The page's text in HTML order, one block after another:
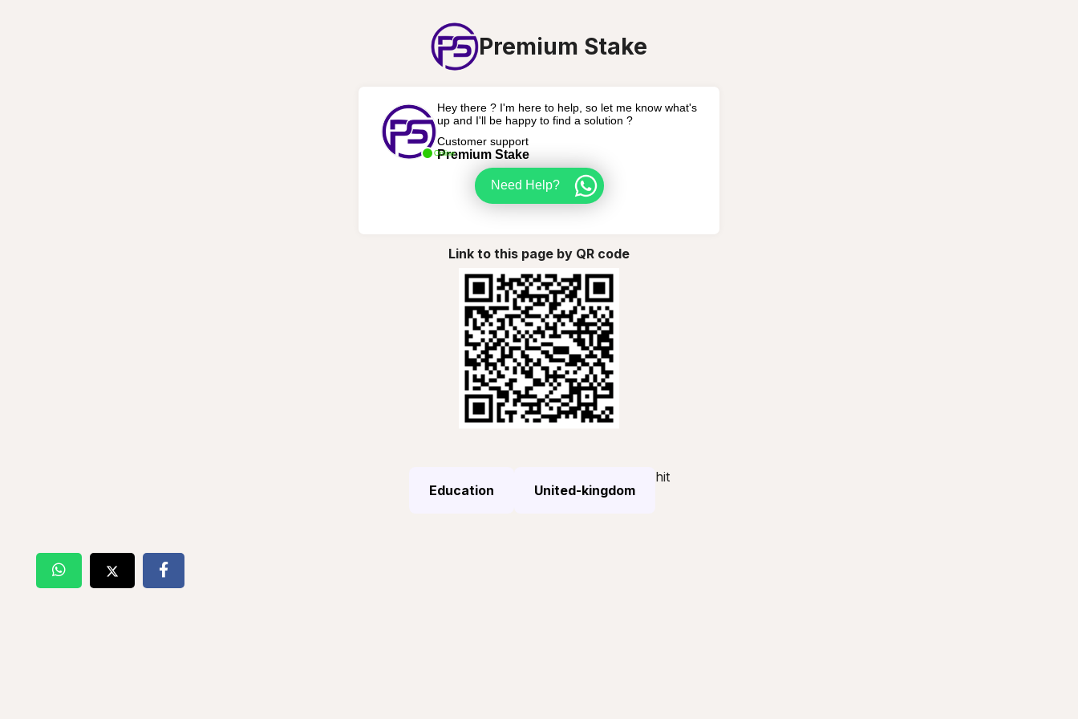
Premium Stake
Online
Hey there ? I'm here to help, so let me know what's
up and I'll be happy to find a solution ?
Customer support
Premium Stake
Need Help?
Link to this page by QR code
Education United-kingdom
hit